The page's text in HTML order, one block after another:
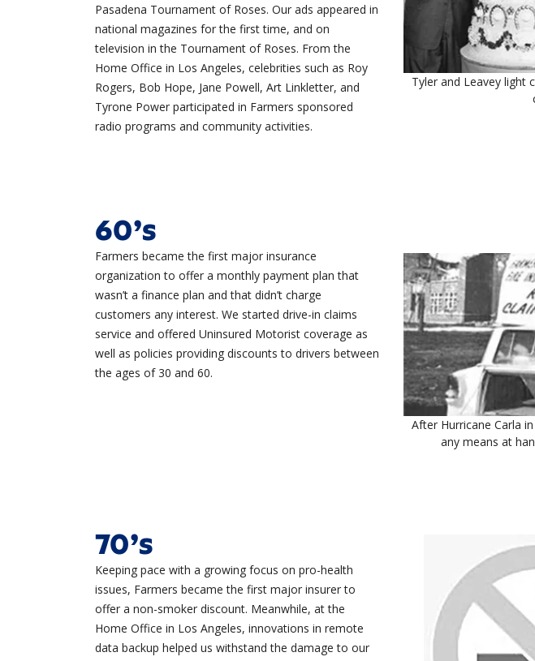
Pasadena Tournament of Roses. Our ads appeared in
national magazines for the first time, and on
television in the Tournament of Roses. From the
Home Office in Los Angeles, celebrities such as Roy
Rogers, Bob Hope, Jane Powell, Art Linkletter, and
Tyrone Power participated in Farmers sponsored
radio programs and community activities.
Tyler and Leavey light
60’s
Farmers became the first major insurance
organization to offer a monthly payment plan that
wasn’t a finance plan and that didn’t charge
customers any interest. We started drive-in claims
service and offered Uninsured Motorist coverage as
well as policies providing discounts to drivers between
the ages of 30 and 60.
After Hurricane Carla
any means at
70’s
Keeping pace with a growing focus on pro-health
issues, Farmers became the first major insurer to
offer a non-smoker discount. Meanwhile, at the
Home Office in Los Angeles, innovations in remote
data backup helped us withstand the damage to our